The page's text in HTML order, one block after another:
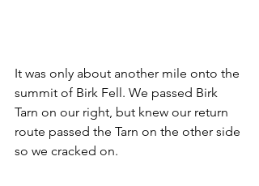
It was only about another mile onto the
summit of Birk Fell. We passed Birk
Tarn on our right, but knew our return
route passed the Tarn on the other side
so we cracked on.